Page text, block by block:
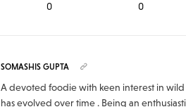
0 0
SOMASHIS GUPTA
A devoted foodie with keen interest in wild
has evolved over time . Being an